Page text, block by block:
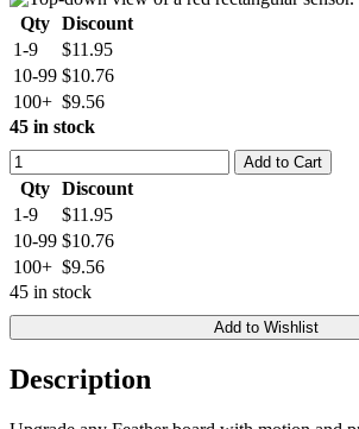
Qty Discount
1-9
$11.95
10-99 $10.76
100+ $9.56
45 in stock
Add to Cart
Qty Discount
1-9
$11.95
10-99 $10.76
100+ $9.56
45 in stock
Add to Wishlist
Description